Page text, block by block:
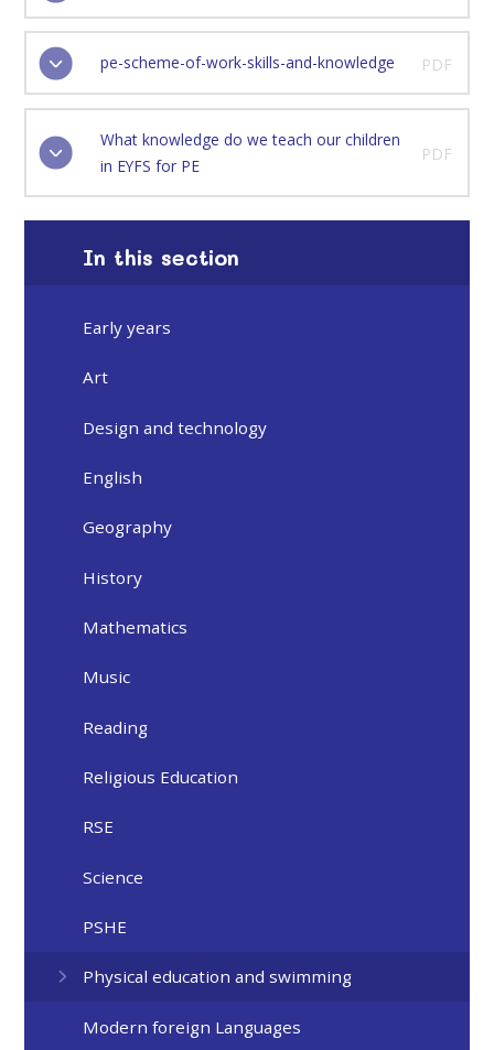
pe-scheme-of-work-skills-and-knowledge PDF
What knowledge do we teach our children
in EYFS for PE
PDF
In this section
Early years
Art
Design and technology
English
Geography
History
Mathematics
Music
Reading
Religious Education
RSE
Science
PSHE
Physical education and swimming
Modern foreign Languages